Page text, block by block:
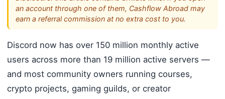
an account through one of them, Cashflow Abroad may
earn a referral commission at no extra cost to you.
Discord now has over 150 million monthly active
users across more than 19 million active servers —
and most community owners running courses,
crypto projects, gaming guilds, or creator